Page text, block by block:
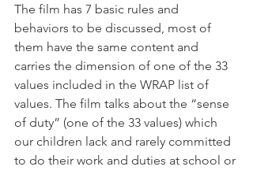
The film has 7 basic rules and
behaviors to be discussed, most of
them have the same content and
carries the dimension of one of the 33
values included in the WRAP list of
values. The film talks about the “sense
of duty” (one of the 33 values) which
our children lack and rarely committed
to do their work and duties at school or